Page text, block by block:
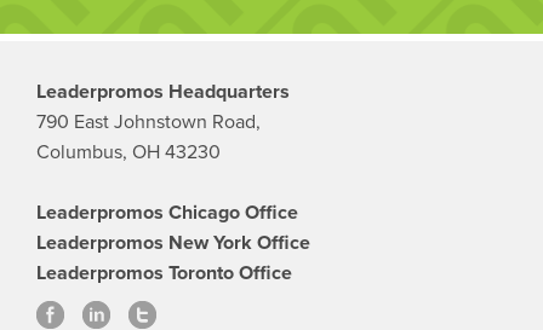
Leaderpromos Headquarters
790 East Johnstown Road,
Columbus, OH 43230
Leaderpromos Chicago Office
Leaderpromos New York Office
Leaderpromos Toronto Office